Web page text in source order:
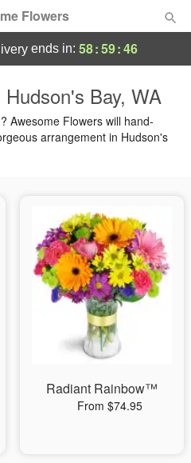
Flowers
ends in: 58:59:45
Bay, WA
Awesome Flowers will hand-
arrangement in Hudson's
Radiant Rainbow™
From $74.95